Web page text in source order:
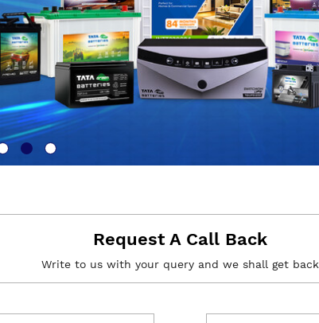
Request A Call Back
Write to us with your query and we shall get back